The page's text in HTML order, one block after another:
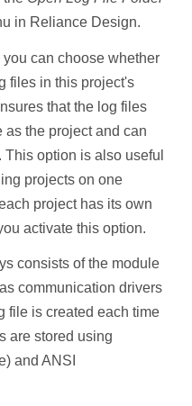
in Reliance Design.
can choose whether
files in this project's
that the log files
the project and can
option is also useful
projects on one
project has its own
activate this option.
consists of the module
communication drivers
file is created each time
are stored using
and ANSI